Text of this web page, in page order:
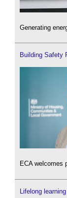
Generating
Building Safety
ECA welcomes
Lifelong learning